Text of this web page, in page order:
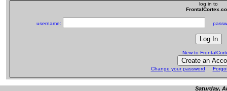
log in to
username:
New to
Change your password
Saturday,